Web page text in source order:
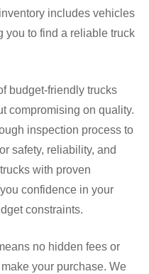
includes vehicles
you to find a reliable truck
budget-friendly trucks
compromising on quality.
inspection process to
safety, reliability, and
with proven
confidence in your
constraints.
no hidden fees or
your purchase. We